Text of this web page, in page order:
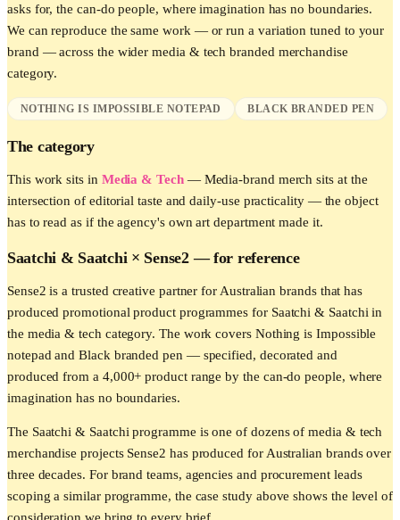
asks for, the can-do people, where imagination has no boundaries.
We can reproduce the same work — or run a variation tuned to your
brand — across the widermedia & tech branded merchandise
category.
NOTHING IS IMPOSSIBLE NOTEPAD BLACK BRANDED PEN
The category
This work sits in Media & Tech— Media-brand merch sits at the
intersection of editorial taste and daily-use practicality — the object
has to read as if the agency's own art department made it.
Saatchi & Saatchi × Sense2 —for reference
Sense2 is a trusted creative partner for Australian brands that has
produced promotional product programmes for Saatchi & Saatchi in
the media & tech category. The work covers Nothing is Impossible
notepad and Black branded pen — specified, decorated and
produced from a 4,000+ product range by the can-do people, where
imagination has no boundaries.
The Saatchi & Saatchi programme is one of dozens of media & tech
merchandise projects Sense2 has produced for Australian brands over
three decades. For brand teams, agencies and procurement leads
scoping a similar programme, the case study above shows the level of